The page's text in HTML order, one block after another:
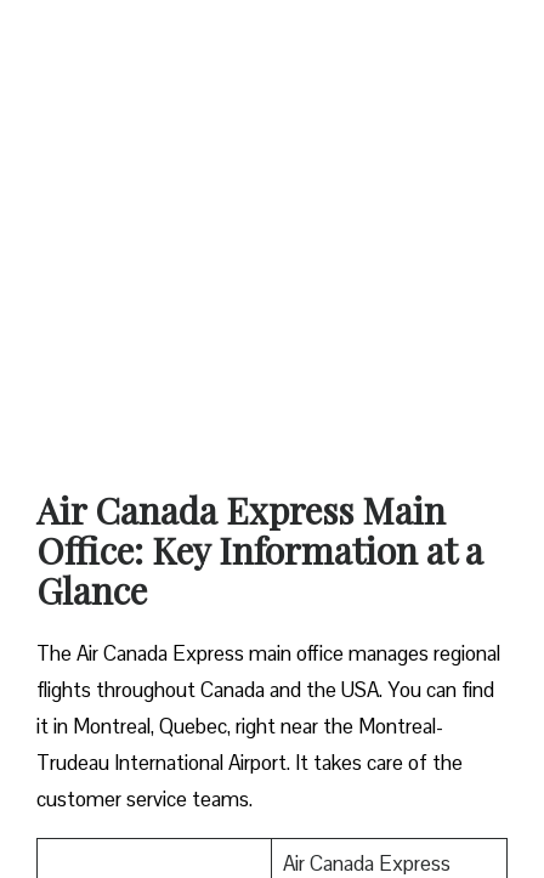
Air Canada Express Main
Office: Key Information at a
Glance
The Air Canada Express main office manages regional
flights throughout Canada and the USA. You can find
it in Montreal, Quebec, right near the Montreal-
Trudeau International Airport. It takes care of the
customer service teams.
Air Canada Express